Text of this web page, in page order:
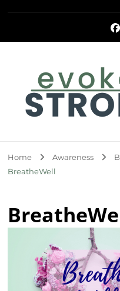
Home Awareness
BreatheWell